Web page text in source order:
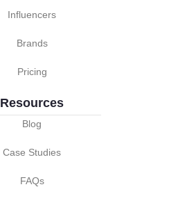
Influencers
Brands
Pricing
Resources
Blog
Case Studies
FAQs